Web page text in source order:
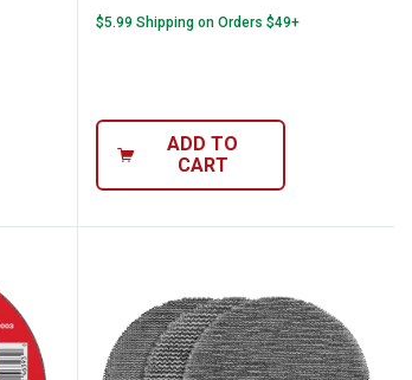
$5.99 Shipping on Orders $49+
ADD TO
CART